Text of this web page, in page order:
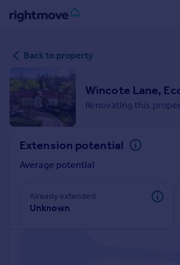
in
Property for sale
New homes for sale
Property valuation
Investors
Mortgages
Property to rent
Back to property
Wincote Lane,
Renovating this
Extension potential
Average potential
Already extended
Unknown